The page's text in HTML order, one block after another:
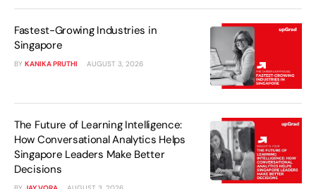
Fastest-Growing Industries in
Singapore
BY KANIKA PRUTHI AUGUST 3, 2026
The Future of Learning Intelligence:
How Conversational Analytics Helps
Singapore Leaders Make Better
Decisions